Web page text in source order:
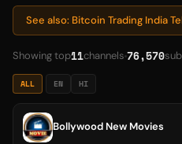
See also: Bitcoin Trading India
Showing top11channels 76,570
ALL EN HI
Bollywood New Movies